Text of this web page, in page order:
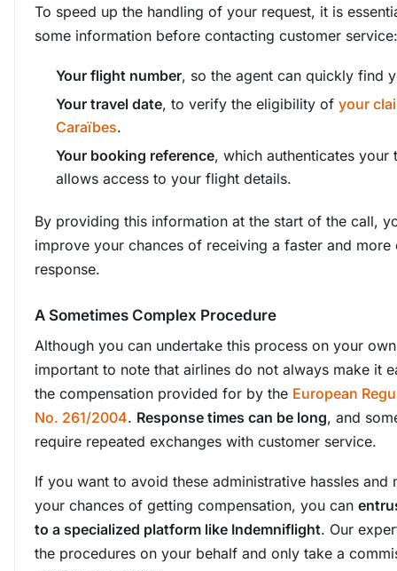
To speed up the handling of your request, it is
some information before contacting customer service:
Your flight number, so the agent can quickly find
Your travel date, to verify the eligibility of your
Caraïbes.
Your booking reference, which authenticates your
allows access to your flight details.
By providing this information at the start of the call,
improve your chances of receiving a faster and more
response.
A Sometimes Complex Procedure
Although you can undertake this process on your
important to note that airlines do not always make it
the compensation provided for by the European
No. 261/2004. Response times can be long, and
require repeated exchanges with customer service.
If you want to avoid these administrative hassles and
your chances of getting compensation, you can
to a specialized platform like Indemniflight. Our
the procedures on your behalf and only take a